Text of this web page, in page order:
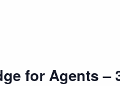
for Agents –